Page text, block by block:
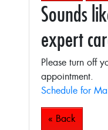
Sounds
expert
Please turn off
appointment.
Schedule for
« Back